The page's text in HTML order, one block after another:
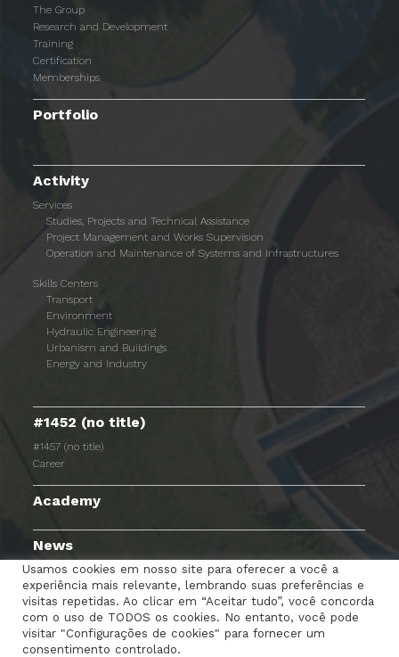
The Group
Research and Development
Training
Certification
Memberships
Portfolio
Activity
Services
Studies, Projects and Technical Assistance
Project Management and Works Supervision
Operation and Maintenance of Systems and Infrastructures
Skills Centers
Transport
Environment
Hydraulic Engineering
Urbanism and Buildings
Energy and Industry
#1452 (no title)
#1457 (no title)
Career
Academy
News
TERMS AND CONDITIONS PRIVACY POLICY
Usamos cookies em nosso site para oferecer a você a
experiência mais relevante, lembrando suas preferências e
visitas repetidas. Ao clicar em “Aceitar tudo”, você concorda
com o uso de TODOS os cookies. No entanto, você pode
visitar "Configurações de cookies" para fornecer um
consentimento controlado.